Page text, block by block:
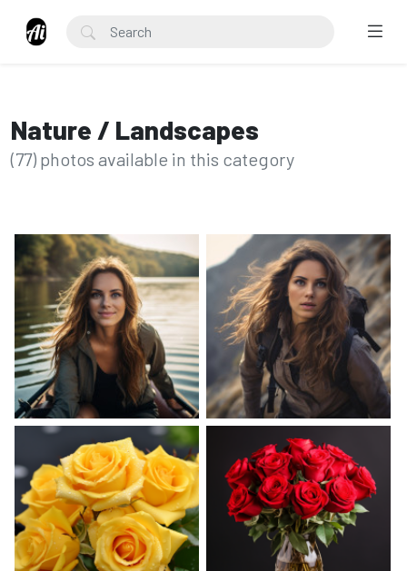
Nature / Landscapes
(77) photos available in this category